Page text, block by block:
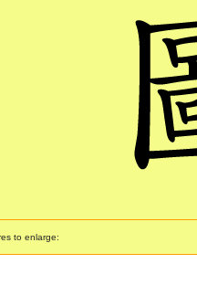
to enlarge: